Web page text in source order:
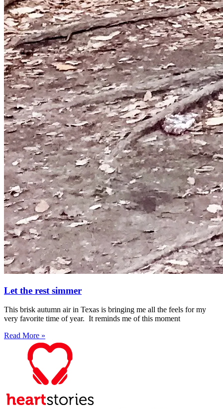
Let the rest simmer
This brisk autumn air in Texas is bringing me all the feels for my
very favorite time of year. It reminds me of this moment
Read More »